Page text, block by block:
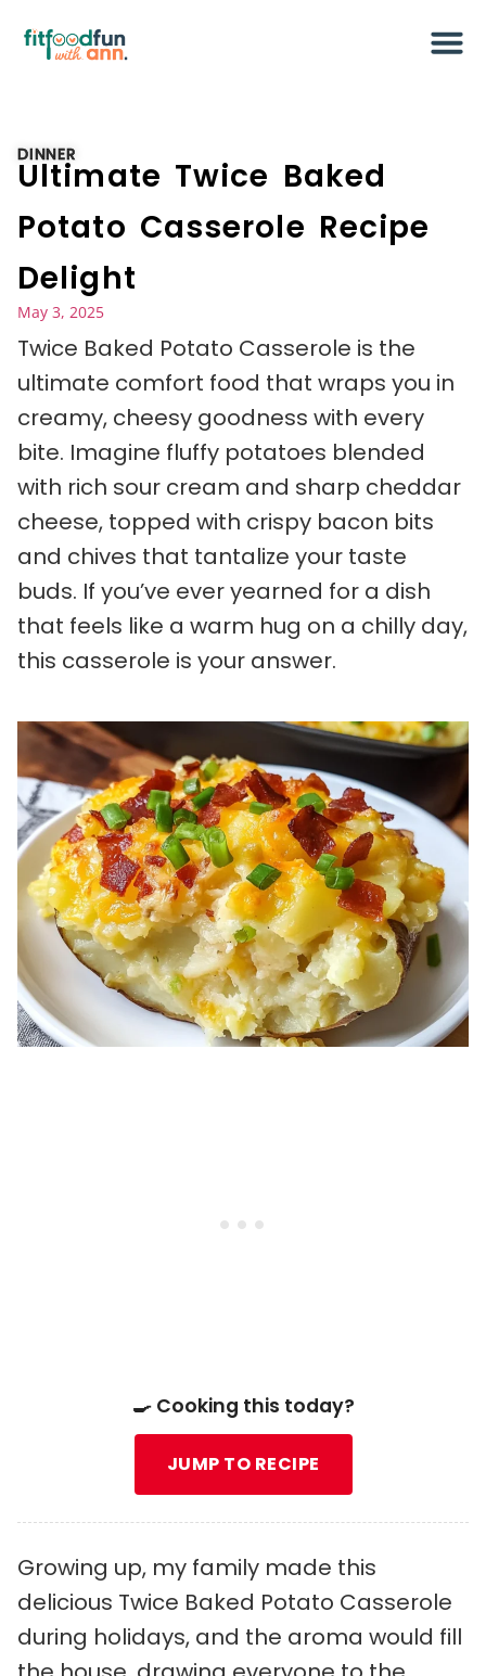
DINNER
Ultimate Twice Baked
Potato Casserole Recipe
Delight
May 3, 2025
Twice Baked Potato Casserole is the
ultimate comfort food that wraps you in
creamy, cheesy goodness with every
bite. Imagine fluffy potatoes blended
with rich sour cream and sharp cheddar
cheese, topped with crispy bacon bits
and chives that tantalize your taste
buds. If you’ve ever yearned for a dish
that feels like a warm hug on a chilly day,
this casserole is your answer.
🍳 Cooking this today?
JUMP TO RECIPE
Growing up, my family made this
delicious Twice Baked Potato Casserole
during holidays, and the aroma would fill